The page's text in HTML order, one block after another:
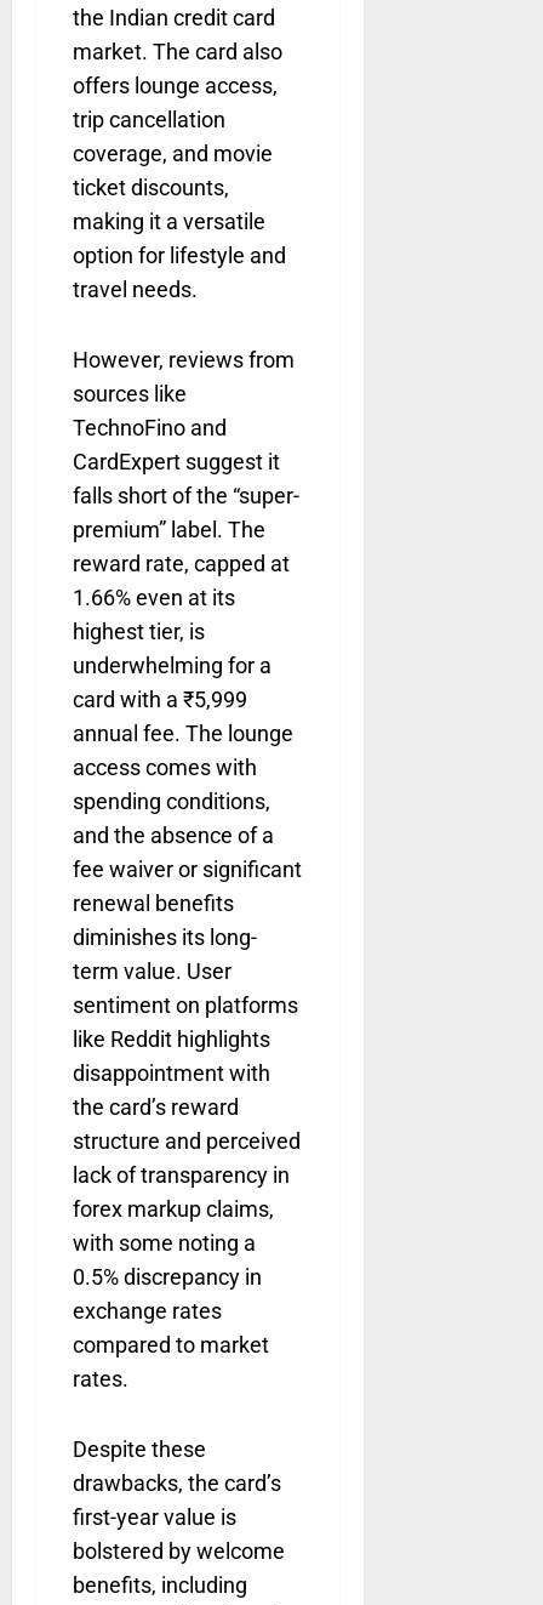
the Indian credit card
market. The card also
offers lounge access,
trip cancellation
coverage, and movie
ticket discounts,
making it a versatile
option for lifestyle and
travel needs.
However, reviews from
sources like
TechnoFino and
CardExpert suggest it
falls short of the “super-
premium” label. The
reward rate, capped at
1.66% even at its
highest tier, is
underwhelming for a
card with a ₹5,999
annual fee. The lounge
access comes with
spending conditions,
and the absence of a
fee waiver or significant
renewal benefits
diminishes its long-
term value. User
sentiment on platforms
like Reddit highlights
disappointment with
the card’s reward
structure and perceived
lack of transparency in
forex markup claims,
with some noting a
0.5% discrepancy in
exchange rates
compared to market
rates.
Despite these
drawbacks, the card’s
first-year value is
bolstered by welcome
benefits, including